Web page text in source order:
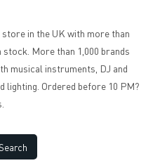
in the UK with more than
More than 1,000 brands
musical instruments, DJ and
lighting. Ordered before 10 PM?